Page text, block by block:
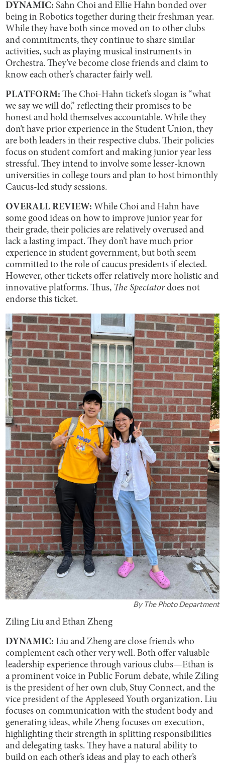
DYNAMIC: Sahn Choi and Ellie Hahn bonded over
being in Robotics together during their freshman year.
While they have both since moved on to other clubs
and commitments, they continue to share similar
activities, such as playing musical instruments in
Orchestra. They’ve become close friends and claim to
know each other’s character fairly well.
PLATFORM:The Choi-Hahn ticket’s slogan is “what
we say we will do,” reflecting their promises to be
honest and hold themselves accountable. While they
don’t have prior experience in the Student Union, they
are both leaders in their respective clubs. Their policies
focus on student comfort and making junior year less
stressful. They intend to involve some lesser-known
universities in college tours and plan to host bimonthly
Caucus-led study sessions.
OVERALL REVIEW: While Choi and Hahn have
some good ideas on how to improve junior year for
their grade, their policies are relatively overused and
lack a lasting impact. They don’t have much prior
experience in student government, but both seem
committed to the role of caucus presidents if elected.
However, other tickets offer relatively more holistic and
innovative platforms. Thus, The Spectatordoes not
endorse this ticket.
ByThe Photo Department
Ziling Liu and Ethan Zheng
DYNAMIC:Liu and Zheng are close friends who
complement each other very well. Both offer valuable
leadership experience through various clubs—Ethan is
a prominent voice in Public Forum debate, while Ziling
is the president of her own club, Stuy Connect, and the
vice president of the Appleseed Youth organization. Liu
focuses on communication with the student body and
generating ideas, while Zheng focuses on execution,
highlighting their strength in splitting responsibilities
and delegating tasks. They have a natural ability to
build on each other’s ideas and play to each other’s